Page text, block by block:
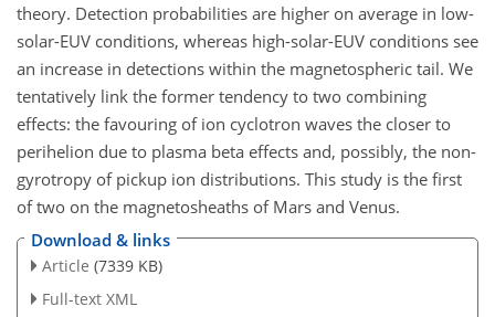
theory. Detection probabilities are higher on average in low-
solar-EUV conditions, whereas high-solar-EUV conditions see
an increase in detections within the magnetospheric tail. We
tentatively link the former tendency to two combining
effects: the favouring of ion cyclotron waves the closer to
perihelion due to plasma beta effects and, possibly, the non-
gyrotropy of pickup ion distributions. This study is the first
of two on the magnetosheaths of Mars and Venus.
Download & links
Article (7339 KB)
Full-text XML